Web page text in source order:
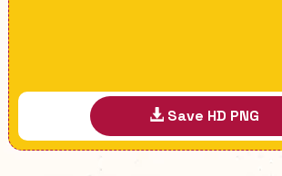
Save HD PNG